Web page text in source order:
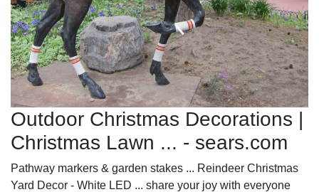
Outdoor Christmas Decorations |
Christmas Lawn ... - sears.com
Pathway markers & garden stakes ... Reindeer Christmas
Yard Decor - White LED ... share your joy with everyone